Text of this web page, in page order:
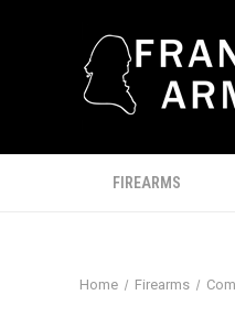
FIREARMS
Home Firearms